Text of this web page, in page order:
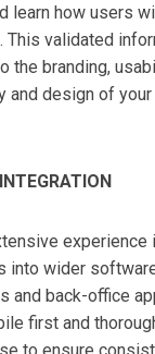
learn how users
This validated
the branding,
and design of
experience
into wider
and back-office
first and